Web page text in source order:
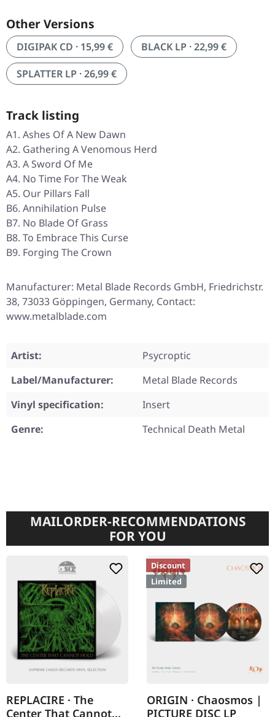
Other Versions
DIGIPAK CD · 15,99 €
BLACK LP · 22,99 €
SPLATTER LP · 26,99 €
Track listing
A1. Ashes Of A New Dawn
A2. Gathering A Venomous Herd
A3. A Sword Of Me
A4. No Time For The Weak
A5. Our Pillars Fall
B6. Annihilation Pulse
B7. No Blade Of Grass
B8. To Embrace This Curse
B9. Forging The Crown
Manufacturer: Metal Blade Records GmbH, Friedrichstr.
38, 73033 Göppingen, Germany, Contact:
www.metalblade.com
Artist:
Psycroptic
Label/Manufacturer:
Metal Blade Records
Vinyl specification:
Insert
Genre:
Technical Death Metal
MAILORDER-RECOMMENDATIONS
FOR YOU
REPLACIRE · The
Center That Cannot
Discount
Limited
ORIGIN · Chaosmos |
PICTURE DISC LP